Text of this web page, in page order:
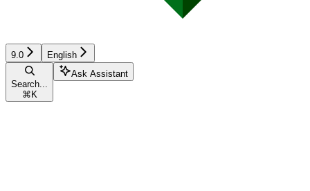
9.0 English
Search...
⌘ K
Ask Assistant